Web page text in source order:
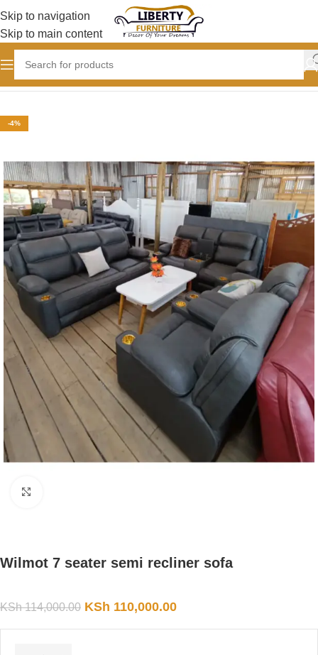
Skip to navigation
Skip to main content
Semi-Recliner Sofas
-4%
Wilmot 7 seater semi recliner sofa
KSh114,000.00 KSh 110,000.00